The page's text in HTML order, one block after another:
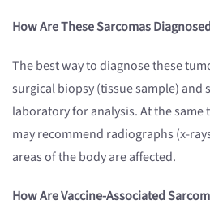
How Are These Sarcomas
The best way to diagnose these
surgical biopsy (tissue sample) and
laboratory for analysis. At the
may recommend radiographs (x-
areas of the body are affected.
How Are Vaccine-Associated